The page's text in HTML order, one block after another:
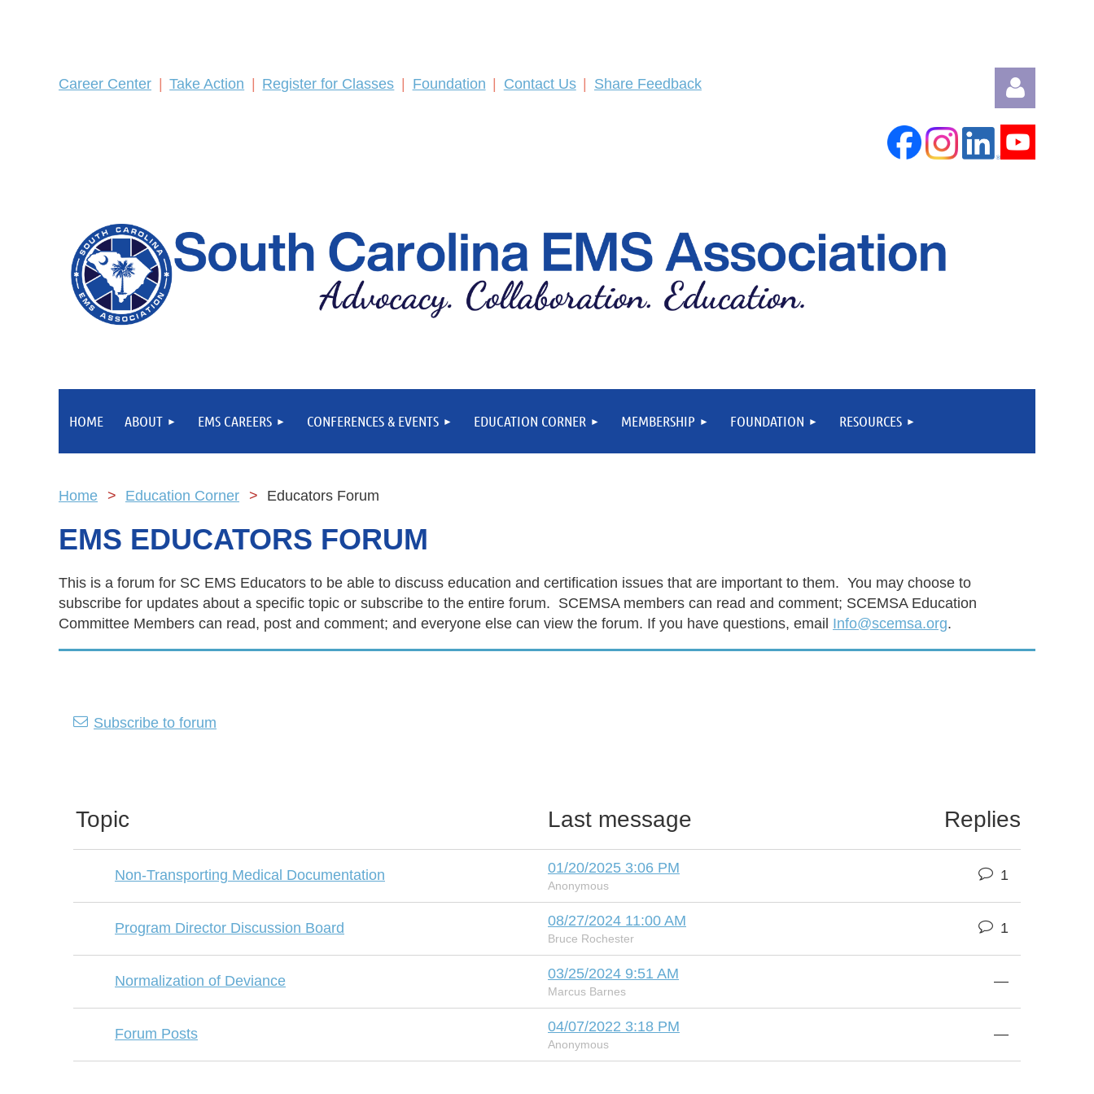
Career Center Take Action Register for Classes Foundation Contact Us Share Feedback
HOME ABOUT EMS CAREERS CONFERENCES & EVENTS EDUCATION CORNER MEMBERSHIP FOUNDATION RESOURCES
Home Education Corner Educators Forum
EMS EDUCATORS FORUM
This is a forum for SC EMS Educators to be able to discuss education and certification issues that are important to them. You may choose to
subscribe for updates about a specific topic or subscribe to the entire forum. SCEMSA members can read and comment; SCEMSA Education
Committee Members can read, post and comment; and everyone else can view the forum. If you have questions, email Info@scemsa.org.
Subscribe to forum
Topic Last message Replies
Non-Transporting Medical Documentation 01/20/2025 3:06 PM
Anonymous
1
Program Director Discussion Board 08/27/2024 11:00 AM
Bruce Rochester
1
Normalization of Deviance 03/25/2024 9:51 AM
Marcus Barnes
—
Forum Posts 04/07/2022 3:18 PM
Anonymous
—